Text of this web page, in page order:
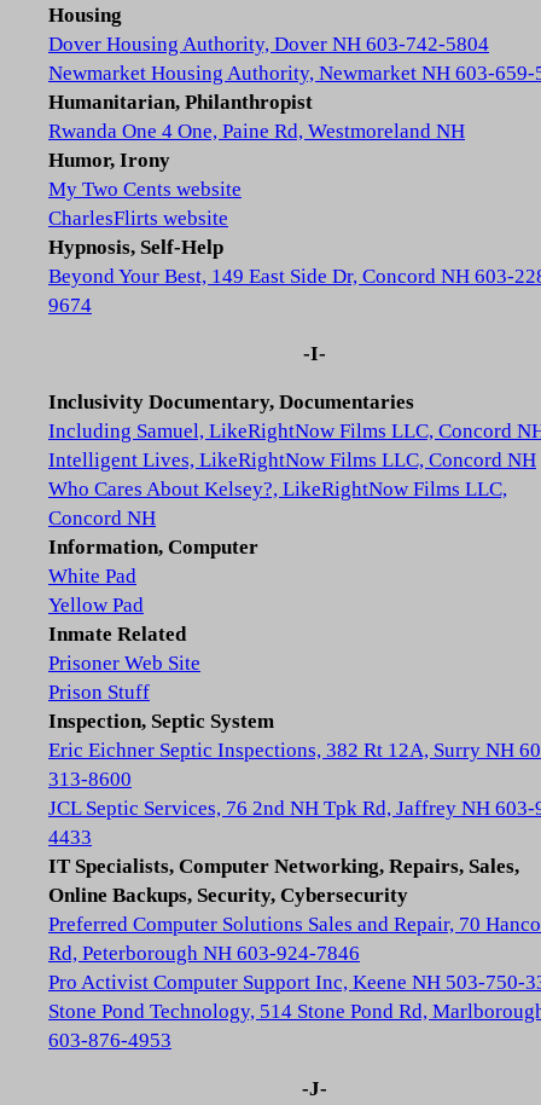
Housing
Dover Housing Authority, Dover NH 603-742-5804
Newmarket Housing Authority, Newmarket NH 603-659-
Humanitarian, Philanthropist
Rwanda One 4 One, Paine Rd, Westmoreland NH
Humor, Irony
My Two Cents website
CharlesFlirts website
Hypnosis, Self-Help
Beyond Your Best, 149 East Side Dr, Concord NH 603-
9674
-I-
Inclusivity Documentary, Documentaries
Including Samuel, LikeRightNow Films LLC, Concord
Intelligent Lives, LikeRightNow Films LLC, Concord NH
Who Cares About Kelsey?, LikeRightNow Films LLC,
Concord NH
Information, Computer
White Pad
Yellow Pad
Inmate Related
Prisoner Web Site
Prison Stuff
Inspection, Septic System
Eric Eichner Septic Inspections, 382 Rt 12A, Surry NH
313-8600
JCL Septic Services, 76 2nd NH Tpk Rd, Jaffrey NH 603-
4433
IT Specialists, Computer Networking, Repairs, Sales,
Online Backups, Security, Cybersecurity
Preferred Computer Solutions Sales and Repair, 70
Rd, Peterborough NH 603-924-7846
Pro Activist Computer Support Inc, Keene NH 503-750-
Stone Pond Technology, 514 Stone Pond Rd,
603-876-4953
-J-